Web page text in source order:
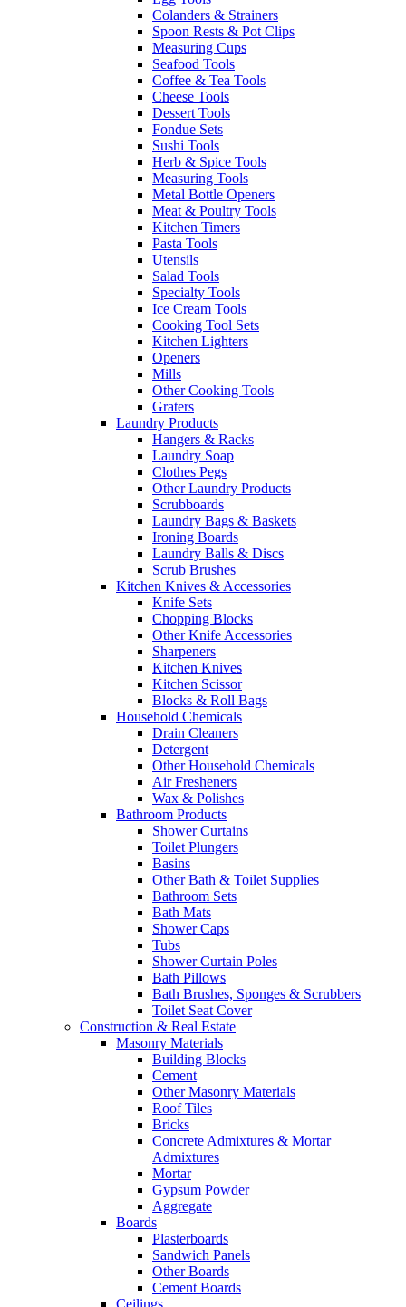
Colanders & Strainers
Spoon Rests & Pot Clips
Measuring Cups
Seafood Tools
Coffee & Tea Tools
Cheese Tools
Dessert Tools
Fondue Sets
Sushi Tools
Herb & Spice Tools
Measuring Tools
Metal Bottle Openers
Meat & Poultry Tools
Kitchen Timers
Pasta Tools
Utensils
Salad Tools
Specialty Tools
Ice Cream Tools
Cooking Tool Sets
Kitchen Lighters
Openers
Mills
Other Cooking Tools
Graters
Laundry Products
Hangers & Racks
Laundry Soap
Clothes Pegs
Other Laundry Products
Scrubboards
Laundry Bags & Baskets
Ironing Boards
Laundry Balls & Discs
Scrub Brushes
Kitchen Knives & Accessories
Knife Sets
Chopping Blocks
Other Knife Accessories
Sharpeners
Kitchen Knives
Kitchen Scissor
Blocks & Roll Bags
Household Chemicals
Drain Cleaners
Detergent
Other Household Chemicals
Air Fresheners
Wax & Polishes
Bathroom Products
Shower Curtains
Toilet Plungers
Basins
Other Bath & Toilet Supplies
Bathroom Sets
Bath Mats
Shower Caps
Tubs
Shower Curtain Poles
Bath Pillows
Bath Brushes, Sponges & Scrubbers
Toilet Seat Cover
Construction & Real Estate
Masonry Materials
Building Blocks
Cement
Other Masonry Materials
Roof Tiles
Bricks
Concrete Admixtures & Mortar
Admixtures
Mortar
Gypsum Powder
Aggregate
Boards
Plasterboards
Sandwich Panels
Other Boards
Cement Boards
Ceilings